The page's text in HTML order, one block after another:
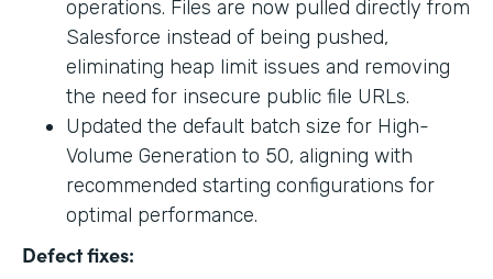
operations. Files are now pulled directly from
Salesforce instead of being pushed,
eliminating heap limit issues and removing
the need for insecure public file URLs.
Updated the default batch size for High-
Volume Generation to 50, aligning with
recommended starting configurations for
optimal performance.
Defect fixes: